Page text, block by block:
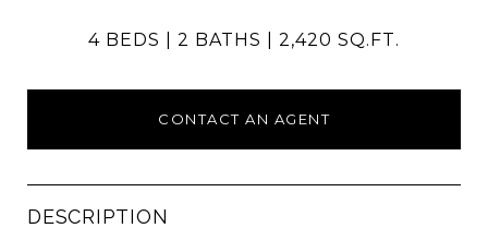
4 BEDS 2 BATHS 2,420 SQ.FT.
CONTACT AN AGENT
DESCRIPTION